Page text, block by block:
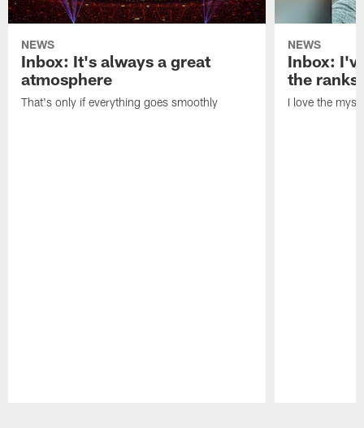
NEWS
Inbox: It's always a great
atmosphere
That's only if everything goes smoothly
NEWS
Inbox:
the ranks
I love the